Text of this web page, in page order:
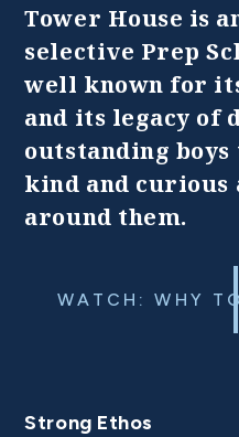
Tower House is
selective Prep
well known for
and its legacy of
outstanding boys
kind and curious
around them.
WATCH: WHY
Strong Ethos